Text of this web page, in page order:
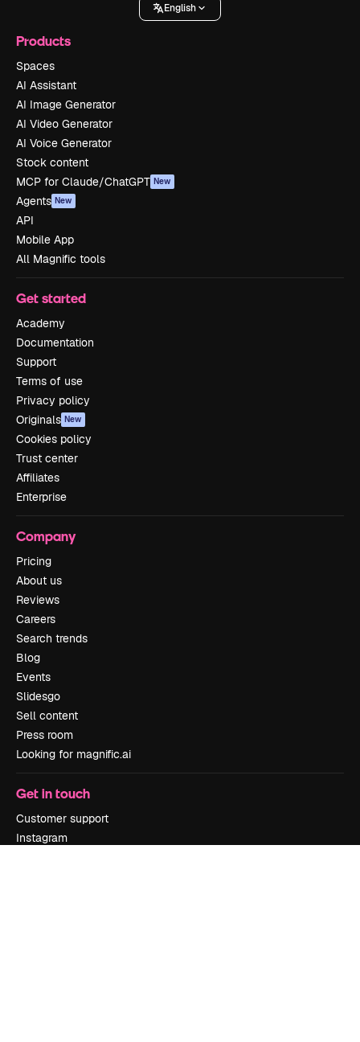
English
Products
Spaces
AI Assistant
AI Image Generator
AI Video Generator
AI Voice Generator
Stock content
MCP for Claude/ChatGPT New
Agents New
API
Mobile App
All Magnific tools
Get started
Academy
Documentation
Support
Terms of use
Privacy policy
Originals New
Cookies policy
Trust center
Affiliates
Enterprise
Company
Pricing
About us
Reviews
Careers
Search trends
Blog
Events
Slidesgo
Sell content
Press room
Looking for magnific.ai
Get in touch
Customer support
Instagram